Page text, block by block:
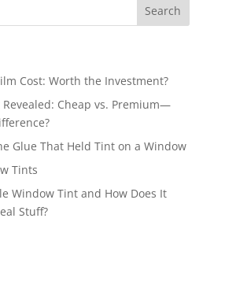
Cost: Worth the Investment?
Cheap vs. Premium—
Glue That Held Tint on a Window
Tints
Window Tint and How Does It
Stuff?